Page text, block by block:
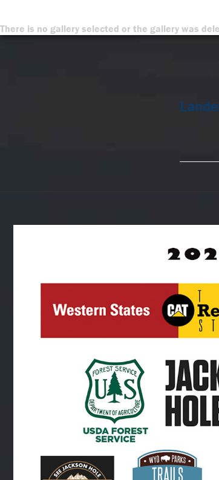
There is no gallery selected or the gallery was